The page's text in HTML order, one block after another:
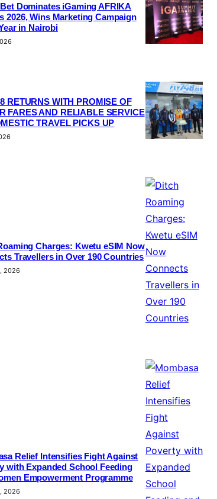
Dominates iGaming AFRIKA
2026, Wins Marketing Campaign
in Nairobi
RETURNS WITH PROMISE OF
FARES AND RELIABLE SERVICE
TRAVEL PICKS UP
Charges: Kwetu eSIM Now
Travellers in Over 190 Countries
2026
Relief Intensifies Fight Against
with Expanded School Feeding
Empowerment Programme
2026